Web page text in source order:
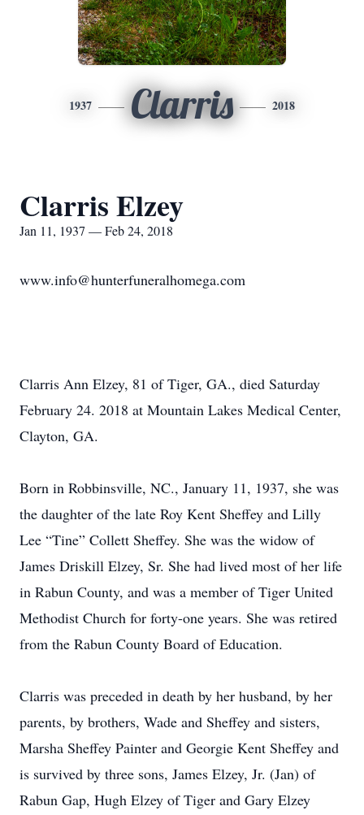
1937 Clarris 2018
Clarris Elzey
Jan 11, 1937 — Feb 24, 2018
www.info@hunterfuneralhomega.com
Clarris Ann Elzey, 81 of Tiger, GA., died Saturday
February 24. 2018 at Mountain Lakes Medical Center,
Clayton, GA.
Born in Robbinsville, NC., January 11, 1937, she was
the daughter of the late Roy Kent Sheffey and Lilly
Lee “Tine” Collett Sheffey. She was the widow of
James Driskill Elzey, Sr. She had lived most of her life
in Rabun County, and was a member of Tiger United
Methodist Church for forty-one years. She was retired
from the Rabun County Board of Education.
Clarris was preceded in death by her husband, by her
parents, by brothers, Wade and Sheffey and sisters,
Marsha Sheffey Painter and Georgie Kent Sheffey and
is survived by three sons, James Elzey, Jr. (Jan) of
Rabun Gap, Hugh Elzey of Tiger and Gary Elzey